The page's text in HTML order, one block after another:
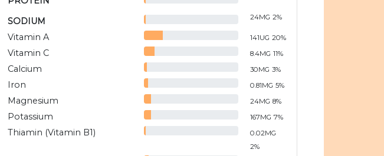
SODIUM 24MG 2%
Vitamin A 141UG 20%
Vitamin C 8.4MG 11%
Calcium 30MG 3%
Iron 0.81MG 5%
Magnesium 24MG 8%
Potassium 167MG 7%
Thiamin (Vitamin B1) 0.02MG
2%